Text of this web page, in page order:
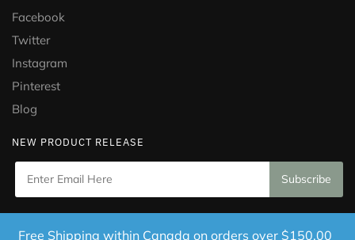
Facebook
Twitter
Instagram
Pinterest
Blog
NEW PRODUCT RELEASE
Free Shipping within Canada on orders over $150.00